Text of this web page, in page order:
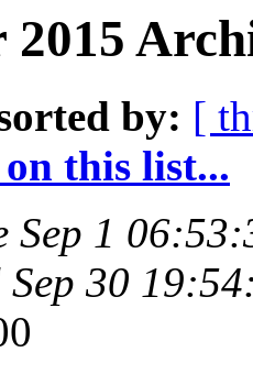
2015
by: [
this list...
Sep 1
Sep 30